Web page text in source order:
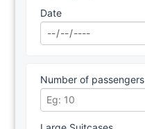
Date
Number of passengers